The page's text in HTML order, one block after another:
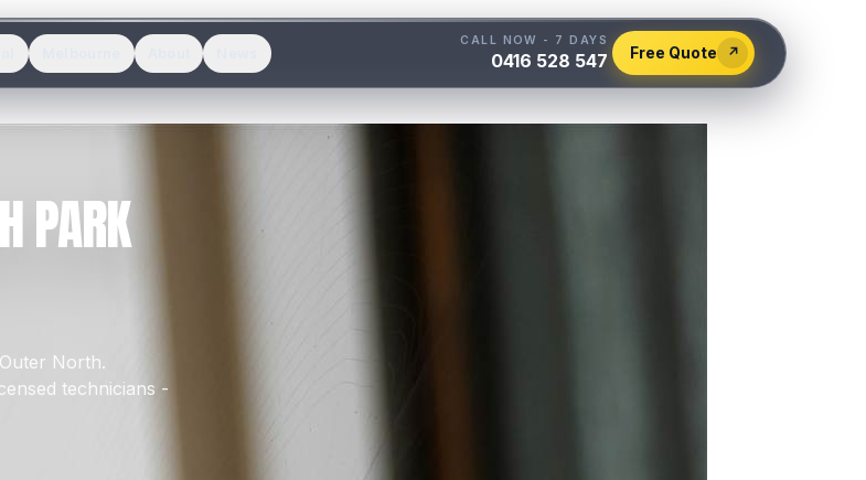
CALL NOW - 7 DAYS
0416 528 547 Free Quote ↗
PARK
Outer North.
technicians -